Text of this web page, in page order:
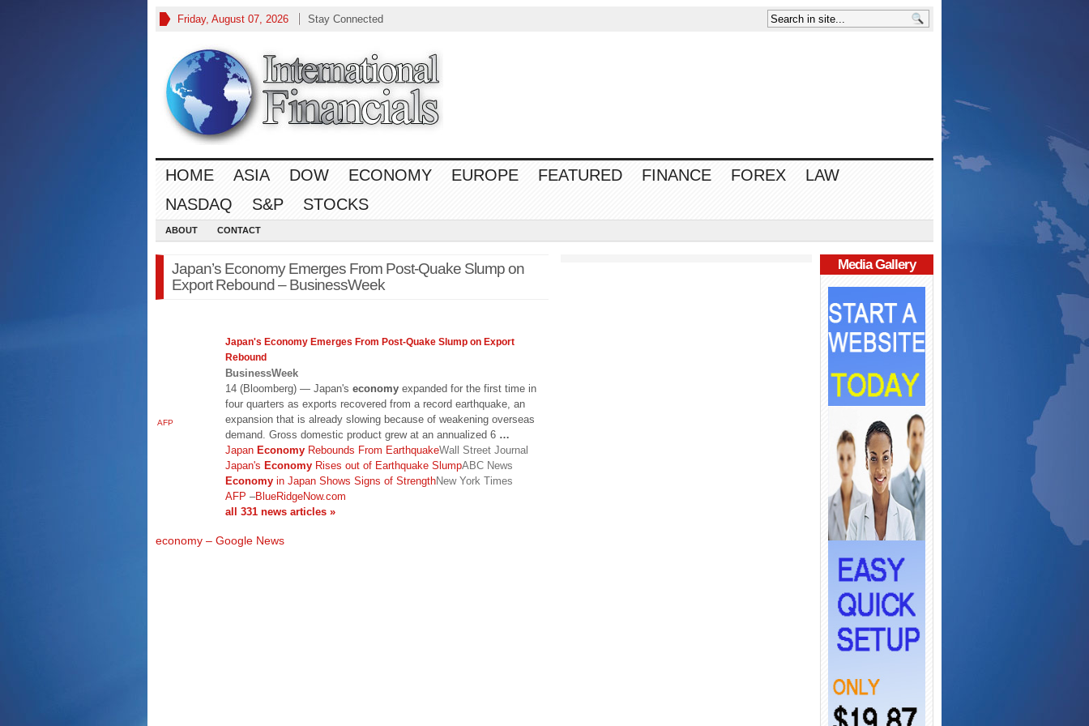
Friday, August 07, 2026 Stay Connected
HOME ASIA DOW ECONOMY EUROPE FEATURED FINANCE FOREX
LAW
NASDAQ
S&P STOCKS
ABOUT CONTACT
Japan’s Economy Emerges From Post-Quake Slump on
Export Rebound – BusinessWeek
AFP
Japan's Economy Emerges From Post-Quake Slump on Export
Rebound
BusinessWeek
14 (Bloomberg) — Japan's economy expanded for the first time in
four quarters as exports recovered from a record earthquake, an
expansion that is already slowing because of weakening overseas
demand. Gross domestic product grew at an annualized 6 …
Japan Economy Rebounds From EarthquakeWall Street Journal
Japan's Economy Rises out of Earthquake SlumpABC News
Economy in Japan Shows Signs of StrengthNew York Times
AFP –BlueRidgeNow.com
all 331 news articles »
economy – Google News
Media Gallery